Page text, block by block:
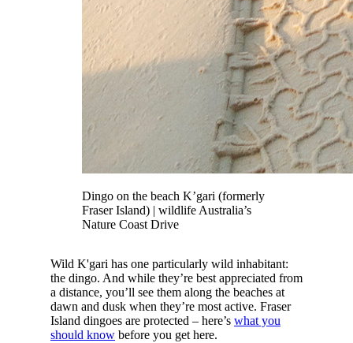
Dingo on the beach K’gari (formerly
Fraser Island) | wildlife Australia’s
Nature Coast Drive
Wild K'gari has one particularly wild inhabitant:
the dingo. And while they’re best appreciated from
a distance, you’ll see them along the beaches at
dawn and dusk when they’re most active. Fraser
Island dingoes are protected – here’s what you
should knowbefore you get here.